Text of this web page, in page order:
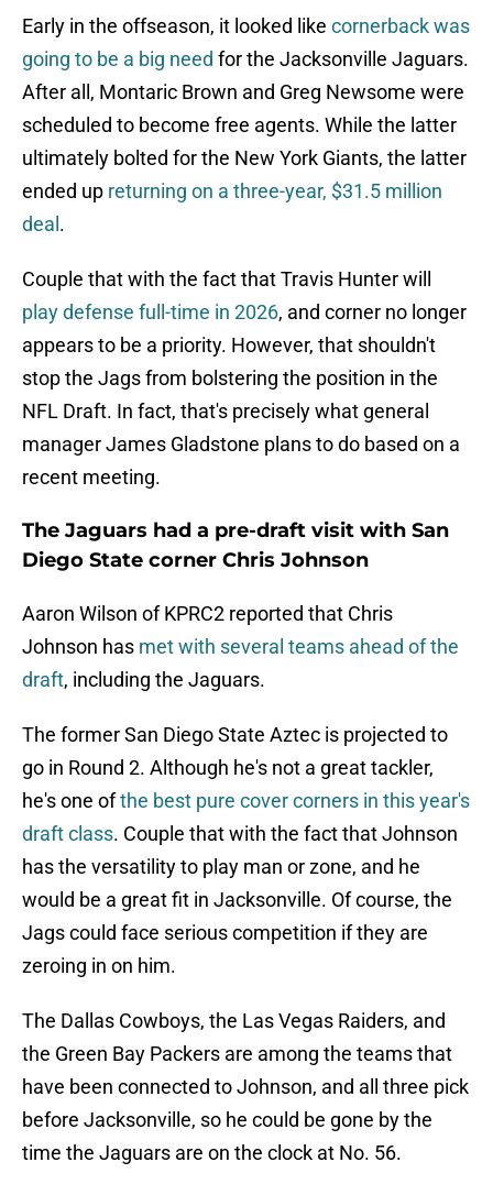
Early in the offseason, it looked like cornerback was
going to be a big need for the Jacksonville Jaguars.
After all, Montaric Brown and Greg Newsome were
scheduled to become free agents. While the latter
ultimately bolted for the New York Giants, the latter
ended up returning on a three-year, $31.5 million
deal .
Couple that with the fact that Travis Hunter will
play defense full-time in 2026, and corner no longer
appears to be a priority. However, that shouldn't
stop the Jags from bolstering the position in the
NFL Draft. In fact, that's precisely what general
manager James Gladstone plans to do based on a
recent meeting.
The Jaguars had a pre-draft visit with San
Diego State corner Chris Johnson
Aaron Wilson of KPRC2 reported that Chris
Johnson has met with several teams ahead of the
draft, including the Jaguars.
The former San Diego State Aztec is projected to
go in Round 2. Although he's not a great tackler,
he's one ofthe best pure cover corners in this year's
draft class. Couple that with the fact that Johnson
has the versatility to play man or zone, and he
would be a great fit in Jacksonville. Of course, the
Jags could face serious competition if they are
zeroing in on him.
The Dallas Cowboys, the Las Vegas Raiders, and
the Green Bay Packers are among the teams that
have been connected to Johnson, and all three pick
before Jacksonville, so he could be gone by the
time the Jaguars are on the clock at No. 56.